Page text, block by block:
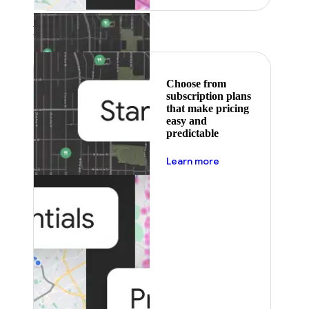
Featured
Choose from
subscription plans
that make pricing
easy and
predictable
Learn more